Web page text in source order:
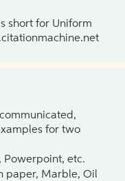
short for Uniform
for two
Powerpoint, etc.
paper, Marble, Oil